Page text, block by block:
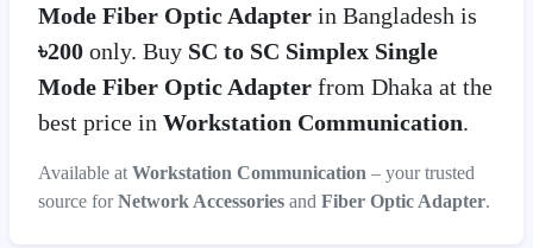
Mode Fiber Optic Adapter in Bangladesh is
৳200 only. Buy SC to SC Simplex Single
Mode Fiber Optic Adapter from Dhaka at the
best price in Workstation Communication.
Available at Workstation Communication – your trusted
source forNetwork Accessories and Fiber Optic Adapter.